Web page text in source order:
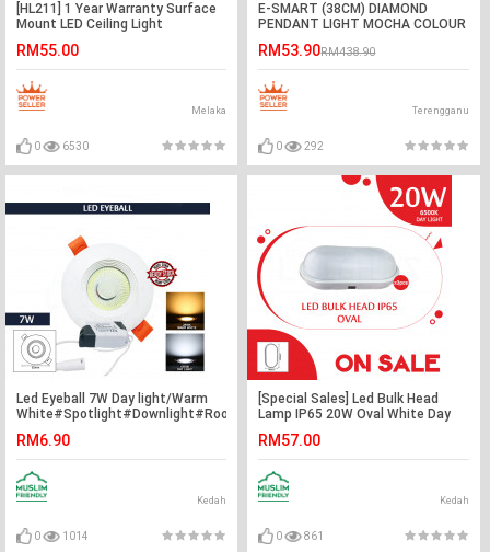
[HL211] 1 Year Warranty Surface
Mount LED Ceiling Light
RM55.00
Melaka
0 6530
E-SMART (38CM) DIAMOND
PENDANT LIGHT MOCHA COLOUR
RM53.90RM438.90
Terengganu
0 292
Led Eyeball 7W Day light/Warm
White#Spotlight#Downlight#Room
Siling#Adjustable#Led Eyeball#
灯
RM6.90
Kedah
0 1014
[Special Sales] Led Bulk Head
Lamp IP65 20W Oval White Day
Lamp#Lampu Siling#Lampu
Dinding#灯
RM57.00
Kedah
0 861